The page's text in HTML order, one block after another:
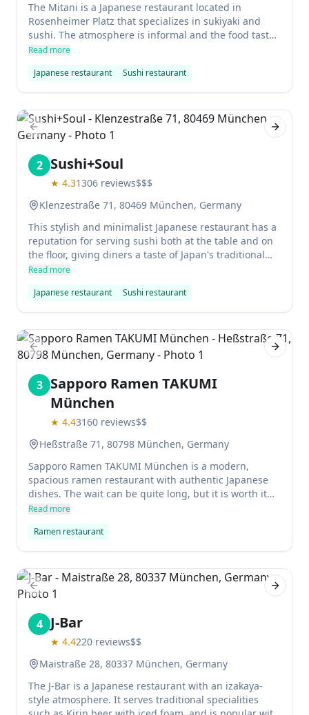
The Mitani is a Japanese restaurant located in
Rosenheimer Platz that specializes in sukiyaki and
sushi. The atmosphere is informal and the food tastes
similar to what you would find in Japan. The service
Read more
Japanese restaurant
Sushi restaurant
Previous slide Next
2 Sushi+Soul
★ 4.31306 reviews$$$
Klenzestraße 71, 80469 München, Germany
This stylish and minimalist Japanese restaurant has a
reputation for serving sushi both at the table and on
the floor, giving diners a taste of Japan's traditional
approach to sushi dining. It's currently not possible to
various sushi specialities using ingredients found in
the kitchen cupboard - with plenty of choice for any
Read more
Japanese restaurant
Sushi restaurant
Previous slide Next
3 Sapporo Ramen TAKUMI
München
★ 4.43160 reviews$$
Heßstraße 71, 80798 München, Germany
Sapporo Ramen TAKUMI München is a modern,
spacious ramen restaurant with authentic Japanese
dishes. The wait can be quite long, but it is worth it
for the delicious broth.
Read more
Ramen restaurant
Previous slide Next
4 J-Bar
★ 4.4220 reviews$$
Maistraße 28, 80337 München, Germany
The J-Bar is a Japanese restaurant with an izakaya-
style atmosphere. It serves traditional specialities